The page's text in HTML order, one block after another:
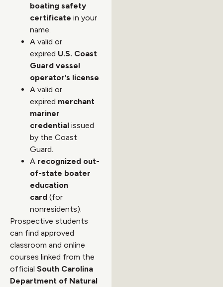
boating safety
certificate in your
name.
A valid or
expired U.S. Coast
Guard vessel
operator’s license
A valid or
expired merchant
mariner
credential issued
by the Coast
Guard.
A recognized out-
of-state boater
education
card (for
nonresidents).
Prospective students
can find approved
classroom and online
courses linked from the
official South Carolina
Department of Natural